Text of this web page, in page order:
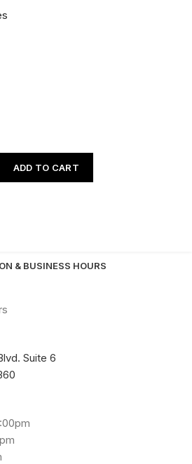
ADD TO CART
& BUSINESS HOURS
Suite 6